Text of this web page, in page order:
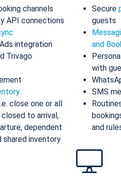
channels
API connections
integration
Trivago
close one or all
to arrival,
dependent
shared inventory
Secure
guests
and
with
SMS
and